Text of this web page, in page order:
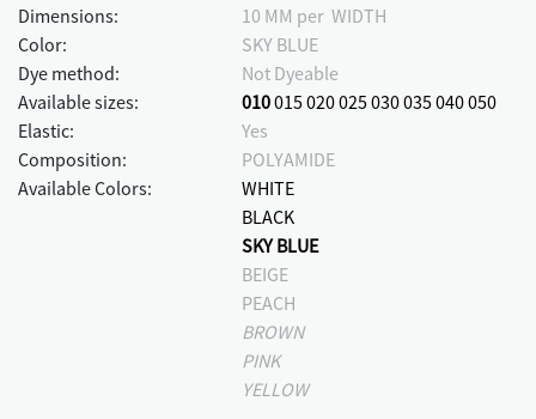
Dimensions:
10 MM per WIDTH
Color:
SKY BLUE
Dye method:
Not Dyeable
Available sizes:
010015020025030035040050
Elastic:
Yes
Composition:
POLYAMIDE
Available Colors:
WHITE
BLACK
SKY BLUE
BEIGE
PEACH
BROWN
PINK
YELLOW